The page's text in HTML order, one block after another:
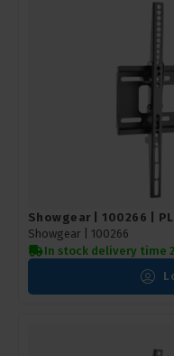
Showgear | 100266 |
Showgear | 100266
In stock delivery time